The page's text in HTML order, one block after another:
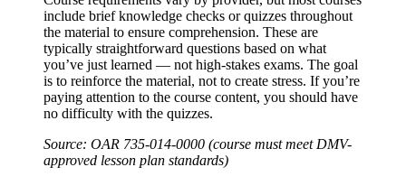
include brief knowledge checks or quizzes throughout
the material to ensure comprehension. These are
typically straightforward questions based on what
you’ve just learned — not high-stakes exams. The goal
is to reinforce the material, not to create stress. If you’re
paying attention to the course content, you should have
no difficulty with the quizzes.
Source: OAR 735-014-0000 (course must meet DMV-
approved lesson plan standards)